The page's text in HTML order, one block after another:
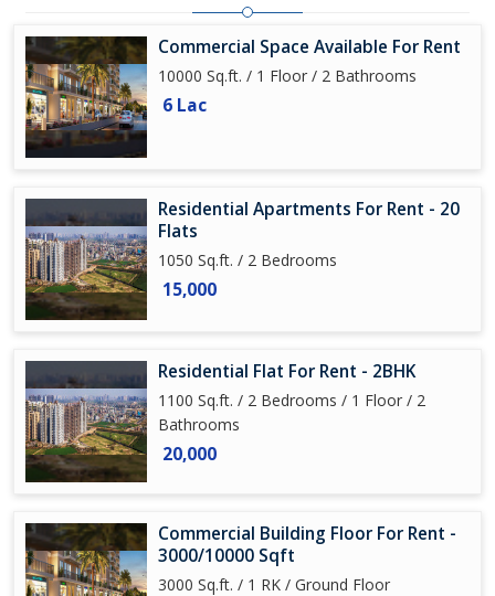
Commercial Space Available For Rent
10000 Sq.ft. / 1 Floor / 2 Bathrooms
6 Lac
Residential Apartments For Rent - 20
Flats
1050 Sq.ft. / 2 Bedrooms
15,000
Residential Flat For Rent - 2BHK
1100 Sq.ft. / 2 Bedrooms / 1 Floor / 2
Bathrooms
20,000
Commercial Building Floor For Rent -
3000/10000 Sqft
3000 Sq.ft. / 1 RK / Ground Floor